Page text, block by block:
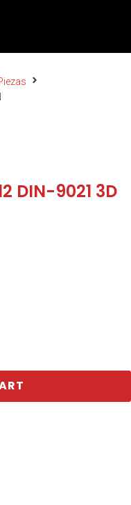
DIN-9021 3D